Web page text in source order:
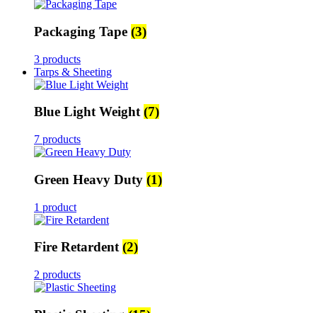
Packaging Tape (3)
3 products
Tarps & Sheeting
Blue Light Weight(7)
7 products
Green Heavy Duty (1)
1 product
Fire Retardent(2)
2 products